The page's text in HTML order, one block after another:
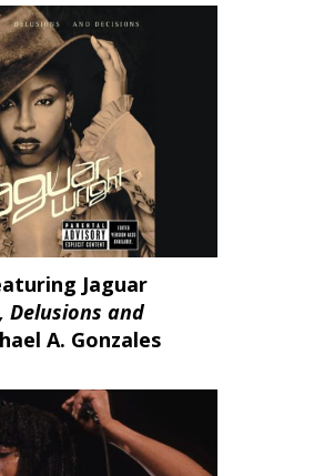
Jaguar
Delusions and
A. Gonzales